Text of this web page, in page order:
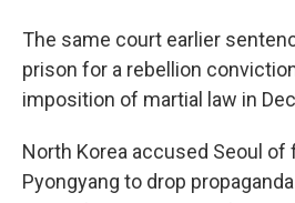
The same court earlier
prison for a rebellion
imposition of martial law in
North Korea accused Seoul of
Pyongyang to drop